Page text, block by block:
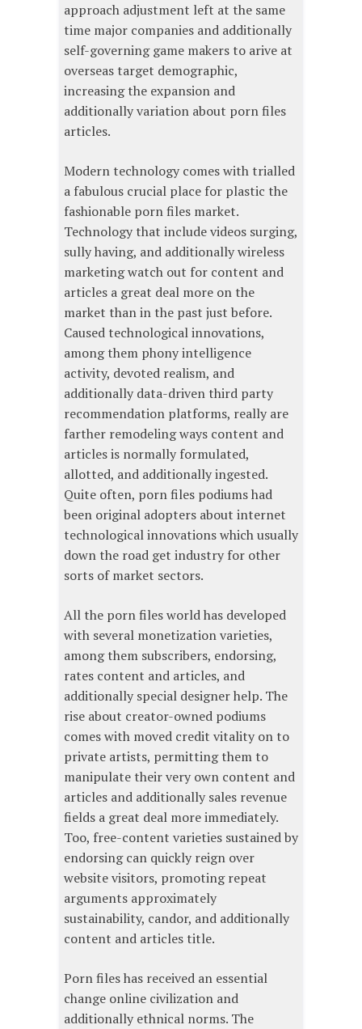
approach adjustment left at the same
time major companies and additionally
self-governing game makers to arive at
overseas target demographic,
increasing the expansion and
additionally variation about porn files
articles.
Modern technology comes with trialled
a fabulous crucial place for plastic the
fashionable porn files market.
Technology that include videos surging,
sully having, and additionally wireless
marketing watch out for content and
articles a great deal more on the
market than in the past just before.
Caused technological innovations,
among them phony intelligence
activity, devoted realism, and
additionally data-driven third party
recommendation platforms, really are
farther remodeling ways content and
articles is normally formulated,
allotted, and additionally ingested.
Quite often, porn files podiums had
been original adopters about internet
technological innovations which usually
down the road get industry for other
sorts of market sectors.
All the porn files world has developed
with several monetization varieties,
among them subscribers, endorsing,
rates content and articles, and
additionally special designer help. The
rise about creator-owned podiums
comes with moved credit vitality on to
private artists, permitting them to
manipulate their very own content and
articles and additionally sales revenue
fields a great deal more immediately.
Too, free-content varieties sustained by
endorsing can quickly reign over
website visitors, promoting repeat
arguments approximately
sustainability, candor, and additionally
content and articles title.
Porn files has received an essential
change online civilization and
additionally ethnical norms. The